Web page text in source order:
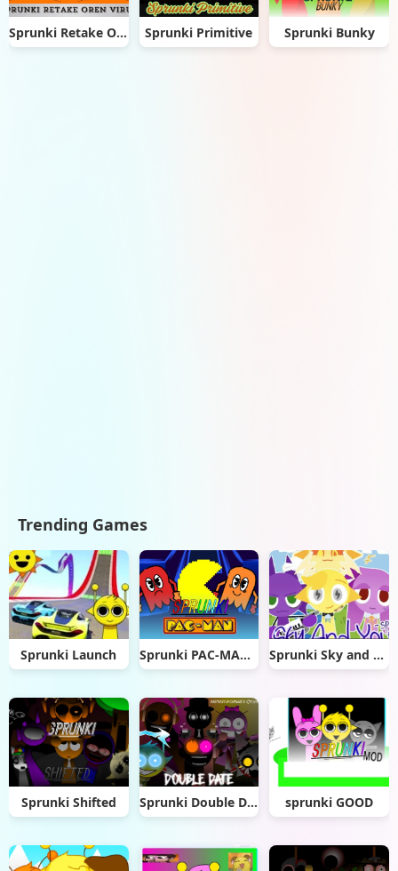
Sprunki Retake Oren Virus Sprunki Primitive Sprunki Bunky
Trending Games
Sprunki Launch Sprunki PAC-MAN Edition Sprunki Sky and you
Sprunki Shifted Sprunki Double Date sprunki GOOD